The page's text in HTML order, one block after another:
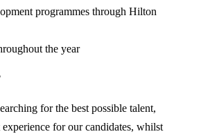
programmes through Hilton
the year
for the best possible talent,
experience for our candidates, whilst